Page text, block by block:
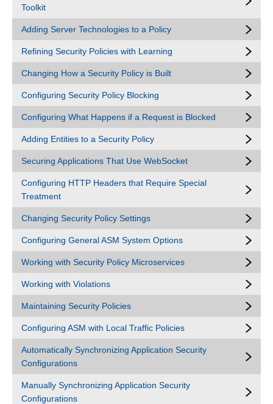
Toolkit
Adding Server Technologies to a Policy
Refining Security Policies with Learning
Changing How a Security Policy is Built
Configuring Security Policy Blocking
Configuring What Happens if a Request is Blocked
Adding Entities to a Security Policy
Securing Applications That Use WebSocket
Configuring HTTP Headers that Require Special
Treatment
Changing Security Policy Settings
Configuring General ASM System Options
Working with Security Policy Microservices
Working with Violations
Maintaining Security Policies
Configuring ASM with Local Traffic Policies
Automatically Synchronizing Application Security
Configurations
Manually Synchronizing Application Security
Configurations